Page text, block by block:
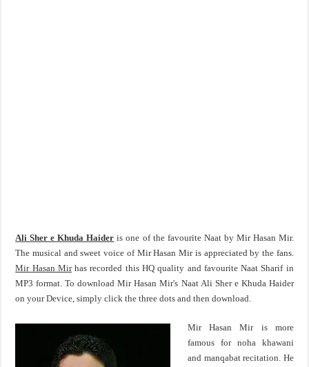
Ali Sher e Khuda Haider is one of the favourite Naat by Mir Hasan Mir.
The musical and sweet voice of Mir Hasan Mir is appreciated by the fans.
Mir Hasan Mirhas recorded this HQ quality and favourite Naat Sharif in
MP3 format. To download Mir Hasan Mir's Naat Ali Sher e Khuda Haider
on your Device, simply click the three dots and then download.
Mir Hasan Mir is more
famous for noha khawani
and manqabat recitation. He